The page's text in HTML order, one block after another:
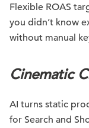
Flexible ROAS
you didn’t know
without manual
Cinematic
AI turns static
for Search and